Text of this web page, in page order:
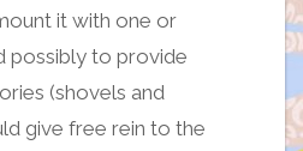
it with one or
possibly to provide
(shovels and
give free rein to the